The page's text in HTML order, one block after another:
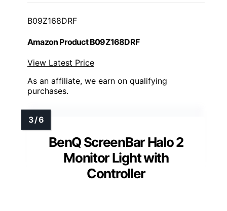
B09Z168DRF
Amazon Product B09Z168DRF
View Latest Price
As an affiliate, we earn on qualifying
purchases.
BenQ ScreenBar Halo 2
Monitor Light with
Controller